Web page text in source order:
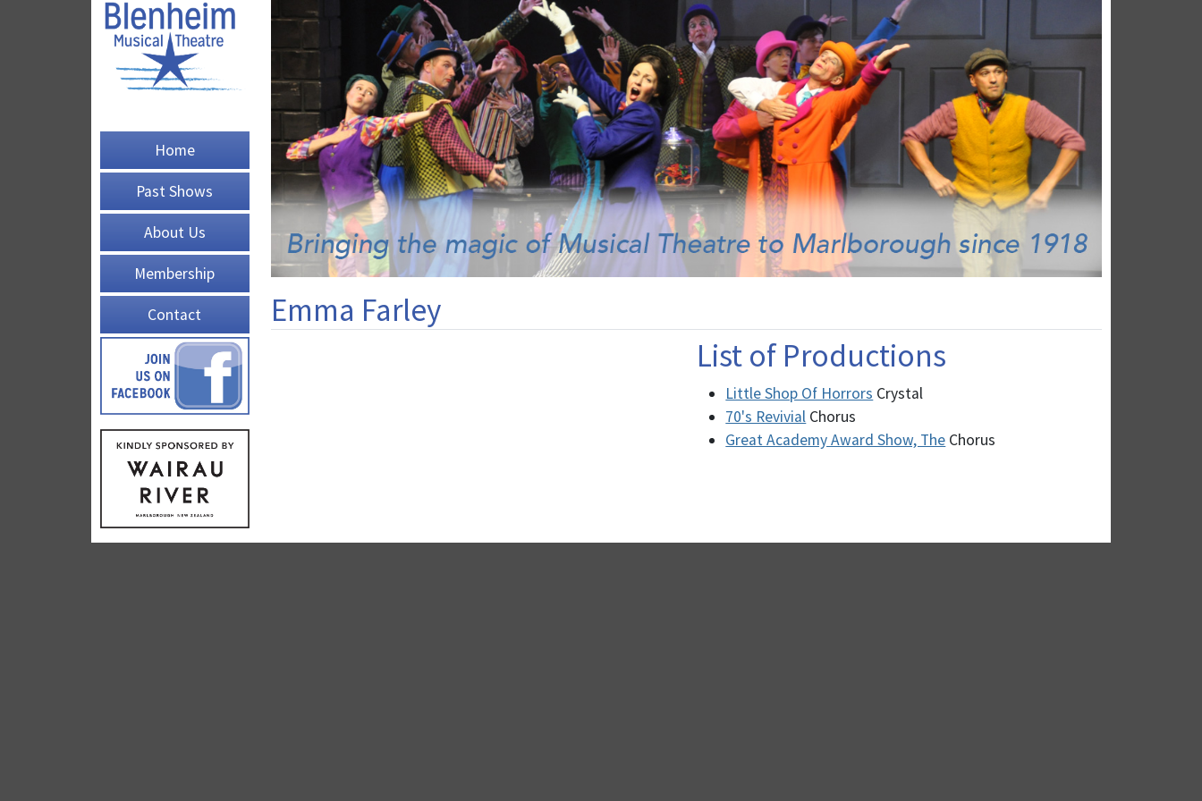
Home
Past Shows
About Us
Membership
Contact
Emma Farley
List of Productions
Little Shop Of Horrors Crystal
70's Revivial Chorus
Great Academy Award Show, The Chorus